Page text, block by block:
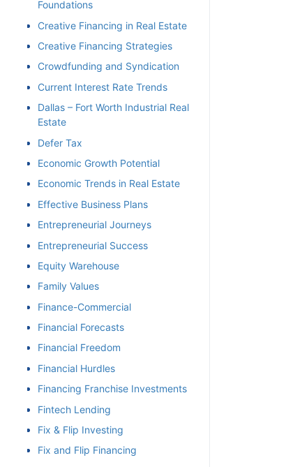
Foundations
Creative Financing in Real Estate
Creative Financing Strategies
Crowdfunding and Syndication
Current Interest Rate Trends
Dallas – Fort Worth Industrial Real
Estate
Defer Tax
Economic Growth Potential
Economic Trends in Real Estate
Effective Business Plans
Entrepreneurial Journeys
Entrepreneurial Success
Equity Warehouse
Family Values
Finance-Commercial
Financial Forecasts
Financial Freedom
Financial Hurdles
Financing Franchise Investments
Fintech Lending
Fix & Flip Investing
Fix and Flip Financing